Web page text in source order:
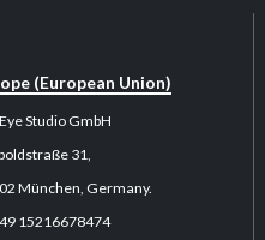
(European Union)
Studio GmbH
31,
München, Germany.
15216678474